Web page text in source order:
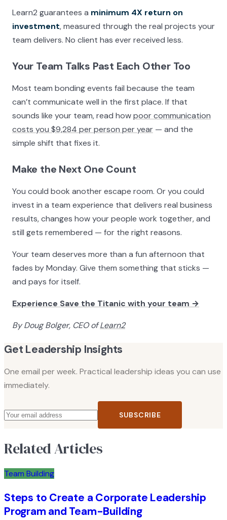
Learn2 guarantees a minimum 4X return on
investment, measured through the real projects your
team delivers. No client has ever received less.
Your Team Talks Past Each Other Too
Most team bonding events fail because the team
can’t communicate well in the first place. If that
sounds like your team, read howpoor communication
costs you $9,284 per person per year — and the
simple shift that fixes it.
Make the Next One Count
You could book another escape room. Or you could
invest in a team experience that delivers real business
results, changes how your people work together, and
still gets remembered — for the right reasons.
Your team deserves more than a fun afternoon that
fades by Monday. Give them something that sticks —
and pays for itself.
Experience Save the Titanic with your team →
By Doug Bolger, CEO ofLearn2
Get Leadership Insights
One email per week. Practical leadership ideas you can use
immediately.
SUBSCRIBE
Related Articles
Team Building
Steps to Create a Corporate Leadership
Program and Team-Building